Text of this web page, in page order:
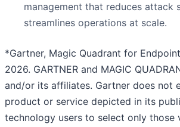
management that reduces attack
streamlines operations at scale.
*Gartner, Magic Quadrant for
2026. GARTNER and MAGIC
and/or its affiliates. Gartner does not
product or service depicted in its
technology users to select only